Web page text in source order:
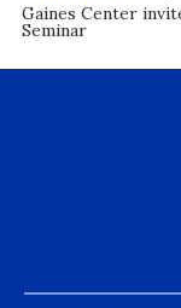
Gaines Center
Seminar